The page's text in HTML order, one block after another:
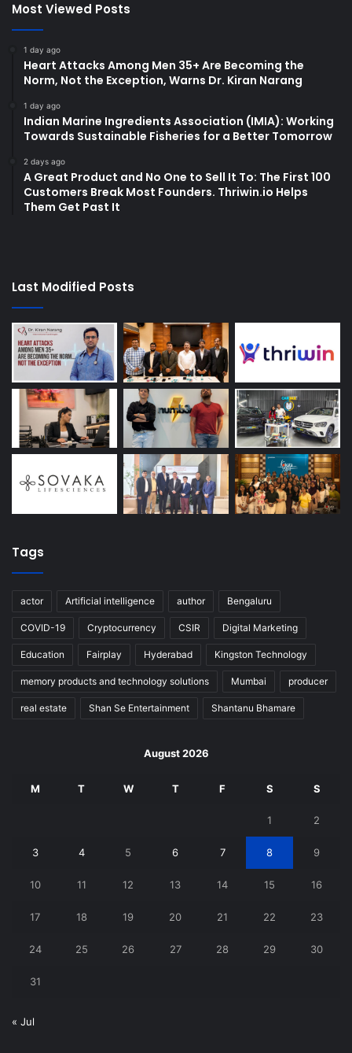
Most Viewed Posts
1 day ago
Heart Attacks Among Men 35+ Are Becoming the
Norm, Not the Exception, Warns Dr. Kiran Narang
1 day ago
Indian Marine Ingredients Association (IMIA): Working
Towards Sustainable Fisheries for a Better Tomorrow
2 days ago
A Great Product and No One to Sell It To: The First 100
Customers Break Most Founders. Thriwin.io Helps
Them Get Past It
Last Modified Posts
Tags
actor Artificial intelligence author Bengaluru
COVID-19 Cryptocurrency CSIR Digital Marketing
Education Fairplay Hyderabad Kingston Technology
memory products and technology solutions Mumbai producer
real estate Shan Se Entertainment Shantanu Bhamare
August 2026
M T W T F S S
1 2
3 4 5 6 7 8 9
10 11 12 13 14 15 16
17 18 19 20 21 22 23
24 25 26 27 28 29 30
31
« Jul